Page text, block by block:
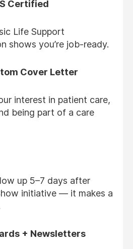
Certified
Life Support
shows you’re job-ready.
Cover Letter
interest in patient care,
being part of a care
up 5–7 days after
initiative — it makes a
+ Newsletters